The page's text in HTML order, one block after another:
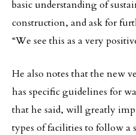
basic understanding of
construction, and ask for
“We see this as a very
He also notes that the new
has specific guidelines for
that he said, will greatly
types of facilities to follow a